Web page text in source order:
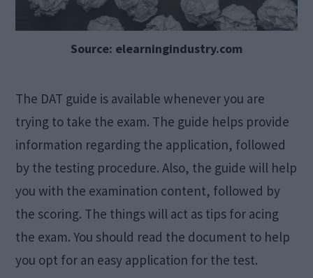
Source: elearningindustry.com
The DAT guide is available whenever you are
trying to take the exam. The guide helps provide
information regarding the application, followed
by the testing procedure. Also, the guide will help
you with the examination content, followed by
the scoring. The things will act as tips for acing
the exam. You should read the document to help
you opt for an easy application for the test.